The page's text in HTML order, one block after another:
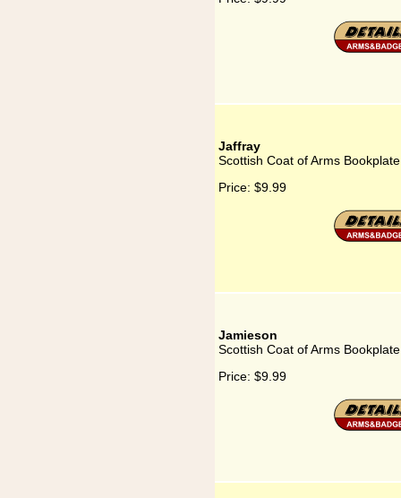
Jaffray
Scottish Coat of Arms
Price: $9.99
Jamieson
Scottish Coat of Arms
Price: $9.99